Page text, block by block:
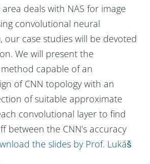
deals with NAS for image
convolutional neural
our case studies will be devoted
We will present the
method capable of an
of CNN topology with an
of suitable approximate
convolutional layer to find
between the CNN’s accuracy
the slides by Prof. Lukáš